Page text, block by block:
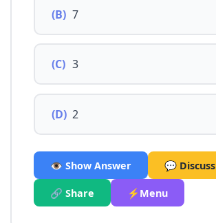
(B) 7
(C) 3
(D) 2
👁️ Show Answer 💬 Discuss
🔗 Share ⚡Menu